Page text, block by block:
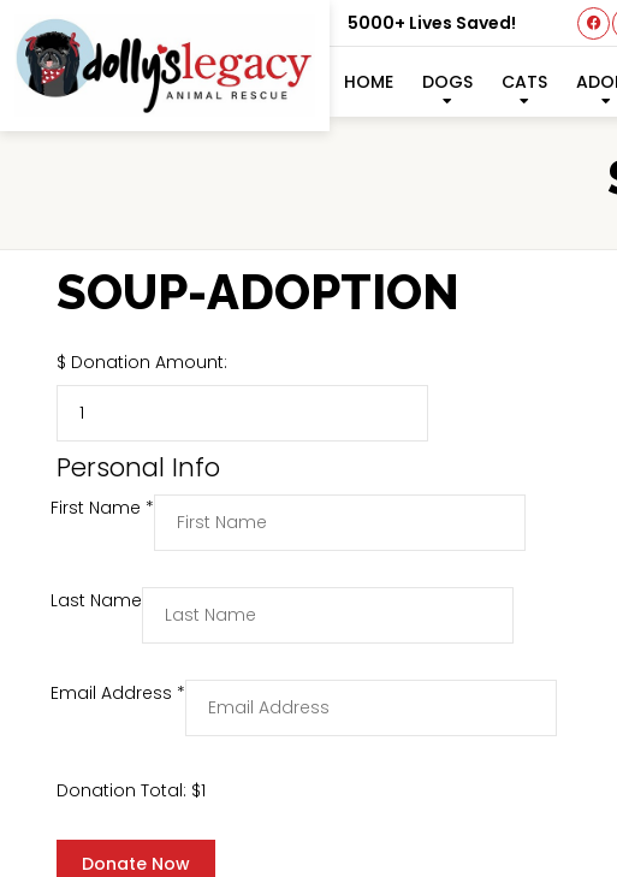
5000+ Lives Saved!
HOME DOGS CATS
SOUP-ADOPTION
$ Donation Amount:
Personal Info
First Name *
Last Name
Email Address *
Donation Total: $1